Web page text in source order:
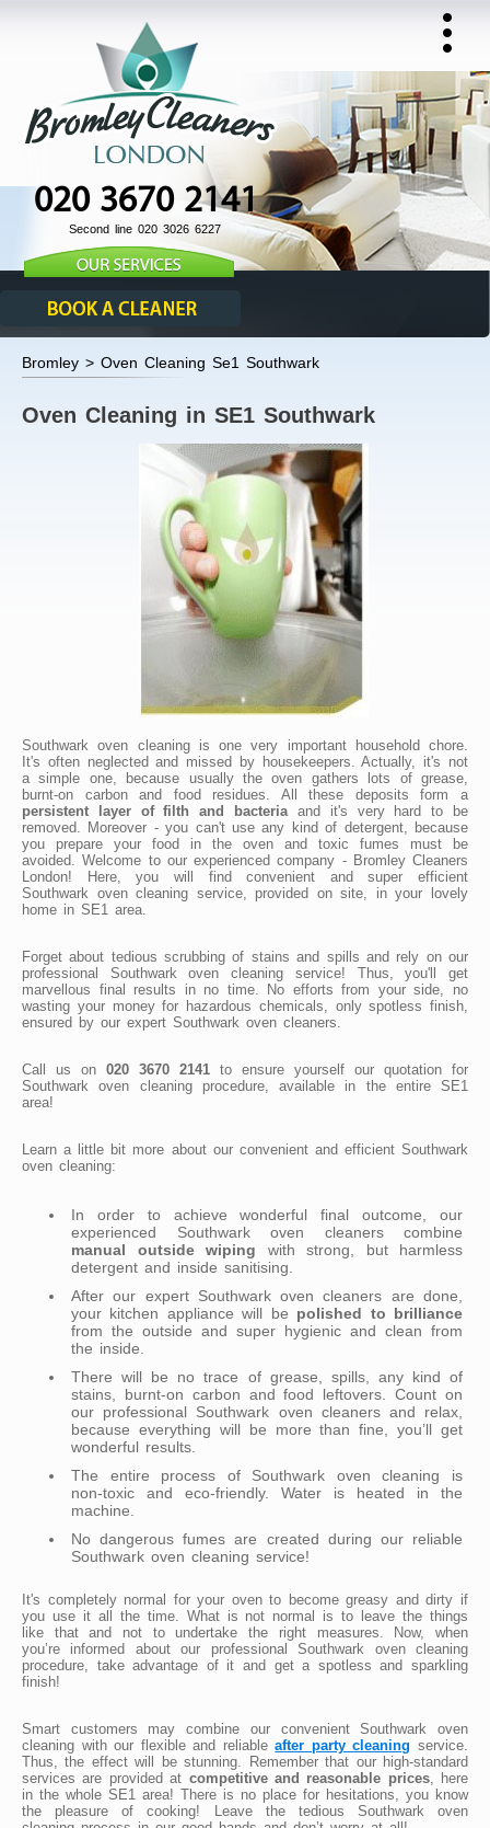
020 3670 2141
Second line 020 3026 6227
Bromley > Oven Cleaning Se1 Southwark
Oven Cleaning in SE1 Southwark
Southwark oven cleaning is one very important household chore.
It's often neglected and missed by housekeepers. Actually, it's not
a simple one, because usually the oven gathers lots of grease,
burnt-on carbon and food residues. All these deposits form a
persistent layer of filth and bacteria and it's very hard to be
removed. Moreover - you can't use any kind of detergent, because
you prepare your food in the oven and toxic fumes must be
avoided. Welcome to our experienced company - Bromley Cleaners
London! Here, you will find convenient and super efficient
Southwark oven cleaning service, provided on site, in your lovely
home in SE1 area.
Forget about tedious scrubbing of stains and spills and rely on our
professional Southwark oven cleaning service! Thus, you'll get
marvellous final results in no time. No efforts from your side, no
wasting your money for hazardous chemicals, only spotless finish,
ensured by our expert Southwark oven cleaners.
Call us on 020 3670 2141 to ensure yourself our quotation for
Southwark oven cleaning procedure, available in the entire SE1
area!
Learn a little bit more about our convenient and efficient Southwark
oven cleaning:
In order to achieve wonderful final outcome, our
experienced Southwark oven cleaners combine
manual outside wiping with strong, but harmless
detergent and inside sanitising.
After our expert Southwark oven cleaners are done,
your kitchen appliance will be polished to brilliance
from the outside and super hygienic and clean from
the inside.
There will be no trace of grease, spills, any kind of
stains, burnt-on carbon and food leftovers. Count on
our professional Southwark oven cleaners and relax,
because everything will be more than fine, you’ll get
wonderful results.
The entire process of Southwark oven cleaning is
non-toxic and eco-friendly. Water is heated in the
machine.
No dangerous fumes are created during our reliable
Southwark oven cleaning service!
It's completely normal for your oven to become greasy and dirty if
you use it all the time. What is not normal is to leave the things
like that and not to undertake the right measures. Now, when
you’re informed about our professional Southwark oven cleaning
procedure, take advantage of it and get a spotless and sparkling
finish!
Smart customers may combine our convenient Southwark oven
cleaning with our flexible and reliableafter party cleaning service.
Thus, the effect will be stunning. Remember that our high-standard
services are provided at competitive and reasonable prices, here
in the whole SE1 area! There is no place for hesitations, you know
the pleasure of cooking! Leave the tedious Southwark oven